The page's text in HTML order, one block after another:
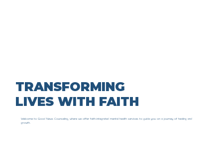
TRANSFORMING
LIVES WITH FAITH
Welcome to Good News Counseling, where we offer faith-integrated mental health services to guide you on a journey of healing and
growth.